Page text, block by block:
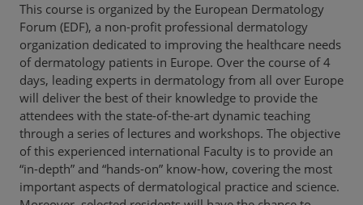
This course is organized by the European Dermatology
Forum (EDF), a non-profit professional dermatology
organization dedicated to improving the healthcare needs
of dermatology patients in Europe. Over the course of 4
days, leading experts in dermatology from all over Europe
will deliver the best of their knowledge to provide the
attendees with the state-of-the-art dynamic teaching
through a series of lectures and workshops. The objective
of this experienced international Faculty is to provide an
“in-depth” and “hands-on” know-how, covering the most
important aspects of dermatological practice and science.